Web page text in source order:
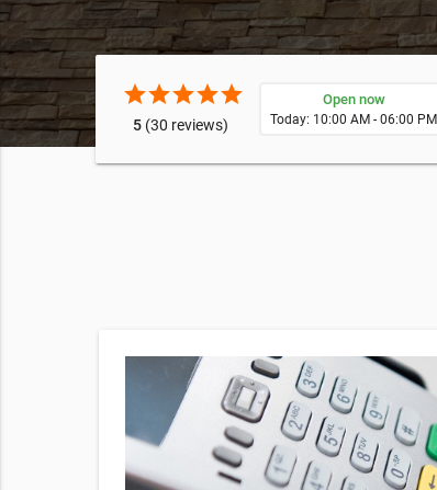
starstarstarstarstar
5(30 reviews)
Open now
Today: 10:00 AM - 06:00 PM